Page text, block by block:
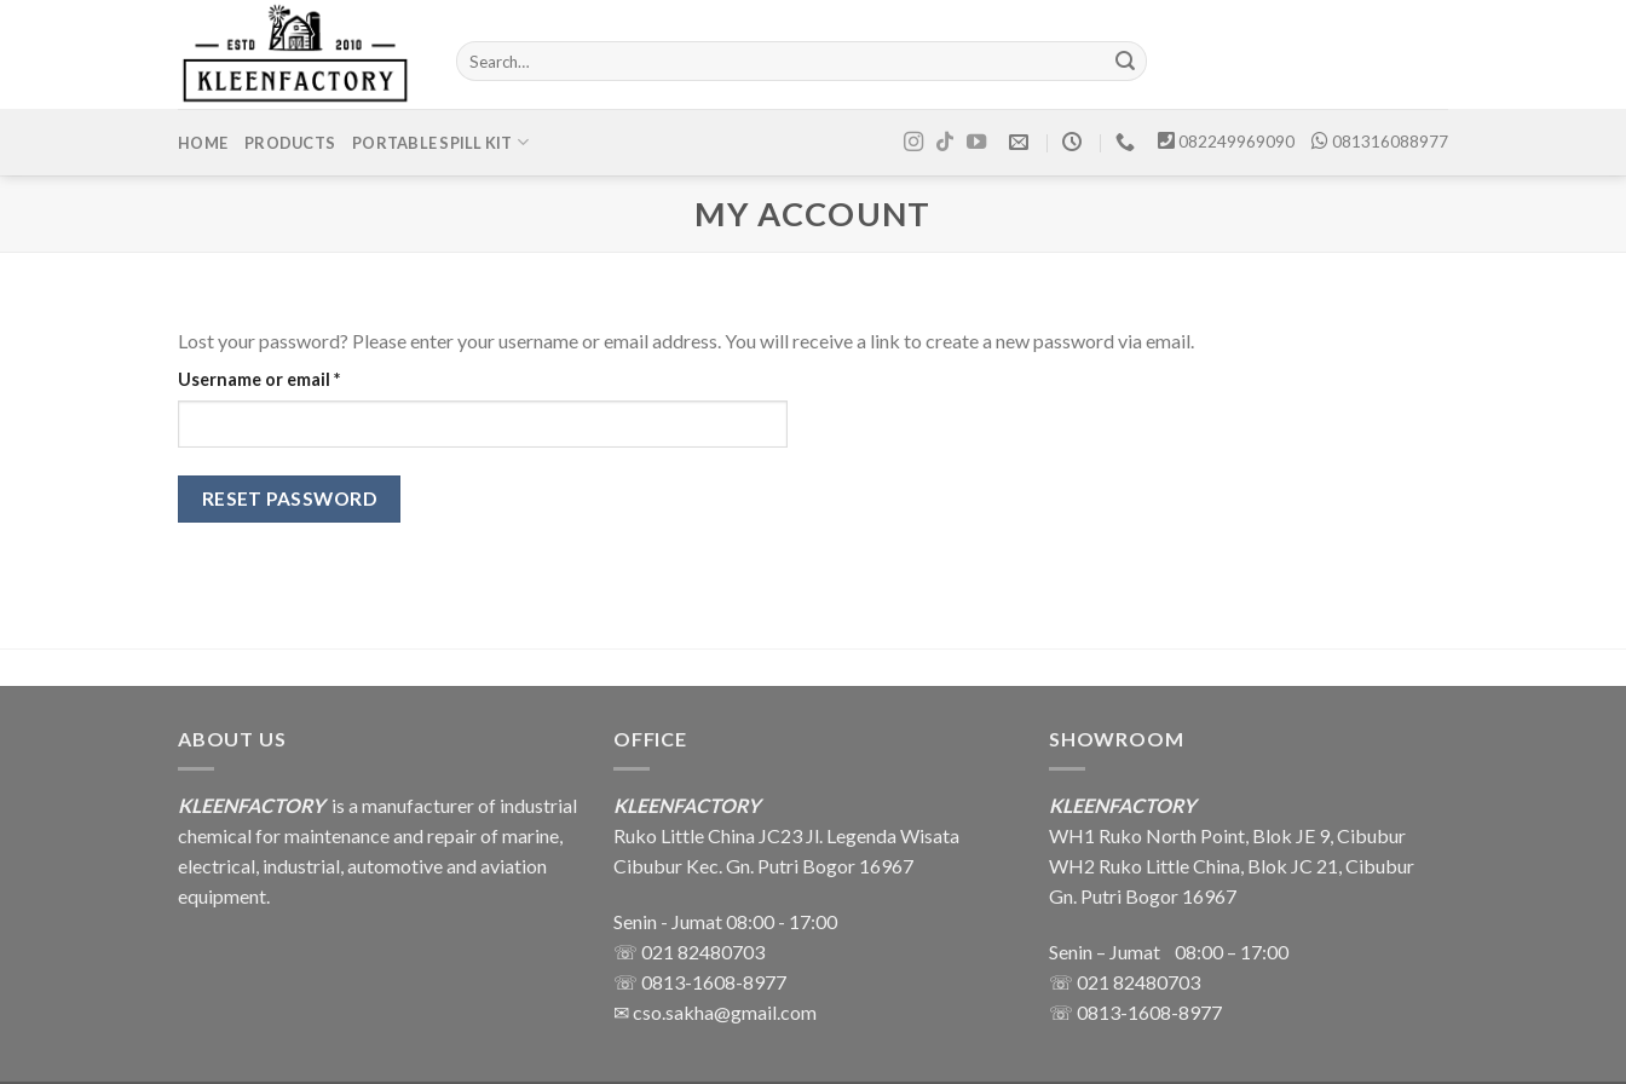
Search
for:
HOME PRODUCTS PORTABLE SPILL KIT 082249969090 081316088977
MY ACCOUNT
Lost your password? Please enter your username or email address. You will receive a link to create a new password via email.
Username or email *Required
RESET PASSWORD
ABOUT US
KLEENFACTORY is a manufacturer of industrial
chemical for maintenance and repair of marine,
electrical, industrial, automotive and aviation
equipment.
OFFICE
KLEENFACTORY
Ruko Little China JC23 Jl. Legenda Wisata
Cibubur Kec. Gn. Putri Bogor 16967
Senin - Jumat 08:00 - 17:00
☏ 021 82480703
☏ 0813-1608-8977
✉cso.sakha@gmail.com
SHOWROOM
KLEENFACTORY
WH1 Ruko North Point, Blok JE 9, Cibubur
WH2 Ruko Little China, Blok JC 21, Cibubur
Gn. Putri Bogor 16967
Senin – Jumat 08:00 – 17:00
☏ 021 82480703
☏ 0813-1608-8977